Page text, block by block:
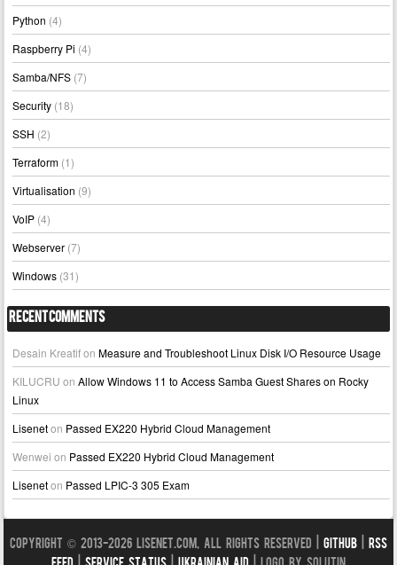
Python (4)
Raspberry Pi (4)
Samba/NFS (7)
Security (18)
SSH (2)
Terraform (1)
Virtualisation (9)
VoIP (4)
Webserver (7)
Windows (31)
Recent Comments
Desain KreatifonMeasure and Troubleshoot Linux Disk I/O Resource Usage
KILUCRU onAllow Windows 11 to Access Samba Guest Shares on Rocky
Linux
Liseneton Passed EX220 Hybrid Cloud Management
Wenwei on Passed EX220 Hybrid Cloud Management
Liseneton Passed LPIC-3 305 Exam
Copyright © 2013-2026 LISENET.COM, All Rights Reserved | GitHub
RSS